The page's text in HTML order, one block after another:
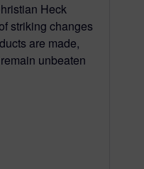
Heck
striking changes
are made,
unbeaten